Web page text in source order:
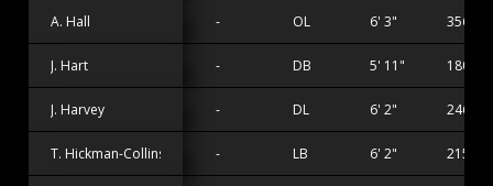
A. Hall - OL 6' 3" 356 lbs
J. Hart - DB 5' 11" 180 lbs
J. Harvey - DL 6' 2" 246 lbs
T. Hickman-Collins - LB 6' 2" 215 lbs